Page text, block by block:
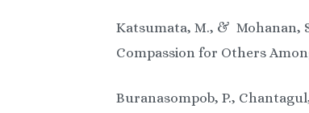
Katsumata, M., & Mohanan,
Compassion for Others
Buranasompob, P.,